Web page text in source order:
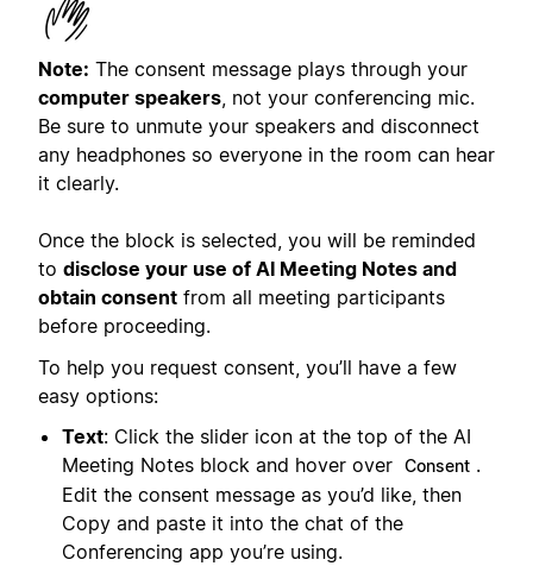
Note: The consent message plays through your
computer speakers, not your conferencing mic.
Be sure to unmute your speakers and disconnect
any headphones so everyone in the room can hear
it clearly.
Once the block is selected, you will be reminded
to disclose your use of AI Meeting Notes and
obtain consent from all meeting participants
before proceeding.
To help you request consent, you’ll have a few
easy options:
Text: Click the slider icon at the top of the AI
Meeting Notes block and hover over Consent .
Edit the consent message as you’d like, then
Copy and paste it into the chat of the
Conferencing app you’re using.